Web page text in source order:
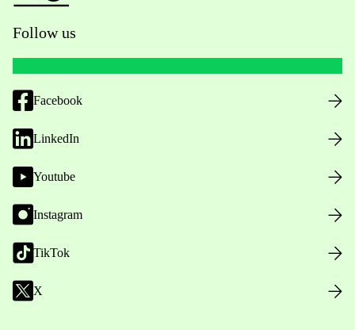
Follow us
Facebook
LinkedIn
Youtube
Instagram
TikTok
X